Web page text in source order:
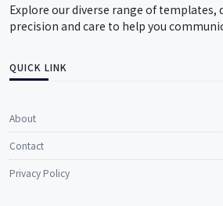
Explore our diverse range of templates,
precision and care to help you
QUICK LINK
About
Contact
Privacy Policy